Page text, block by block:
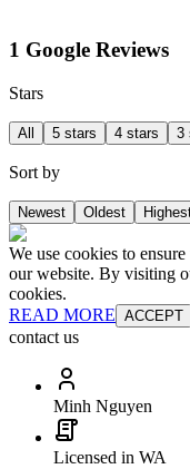
1 Google Reviews
Stars
All 5 stars 4 stars 3
Sort by
Newest Oldest
We use cookies to
our website. By visiting
cookies.
READ MORE ACCEPT
contact us
Minh Nguyen
Licensed in WA